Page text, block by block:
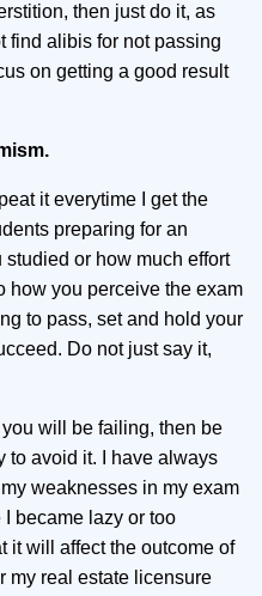
then just do it, as
find alibis for not passing
on getting a good result
it everytime I get the
preparing for an
or how much effort
how you perceive the exam
to pass, set and hold your
Do not just say it,
will be failing, then be
to avoid it. I have always
weaknesses in my exam
became lazy or too
it will affect the outcome of
my real estate licensure